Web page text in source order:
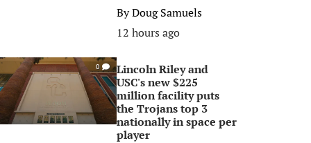
ByDoug Samuels
12 hours ago
0
Lincoln Riley and
USC's new $225
million facility puts
the Trojans top 3
nationally in space per
player